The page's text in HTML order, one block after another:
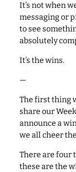
It’s not when
messaging or
to see
absolutely
It’s the wins.
—
The first thing
share our
announce a
we all cheer
There are four
these are the